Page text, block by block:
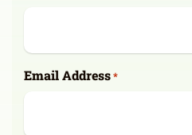
Email Address*